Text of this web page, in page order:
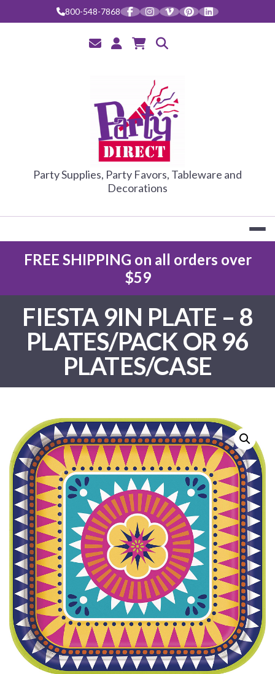
800-548-7868
PARTY
Party Supplies, Party Favors, Tableware and
Decorations
FREE SHIPPING on all orders over
$59
FIESTA 9IN PLATE – 8
PLATES/PACK OR 96
PLATES/CASE